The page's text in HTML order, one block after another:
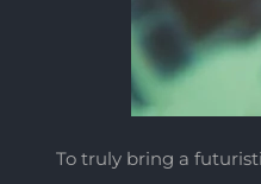
To truly bring a